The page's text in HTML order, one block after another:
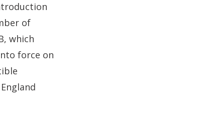
of
which
force on